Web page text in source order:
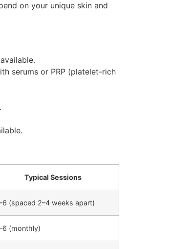
on your unique skin and
serums or PRP (platelet-rich
Typical Sessions
(spaced 2–4 weeks apart)
(monthly)